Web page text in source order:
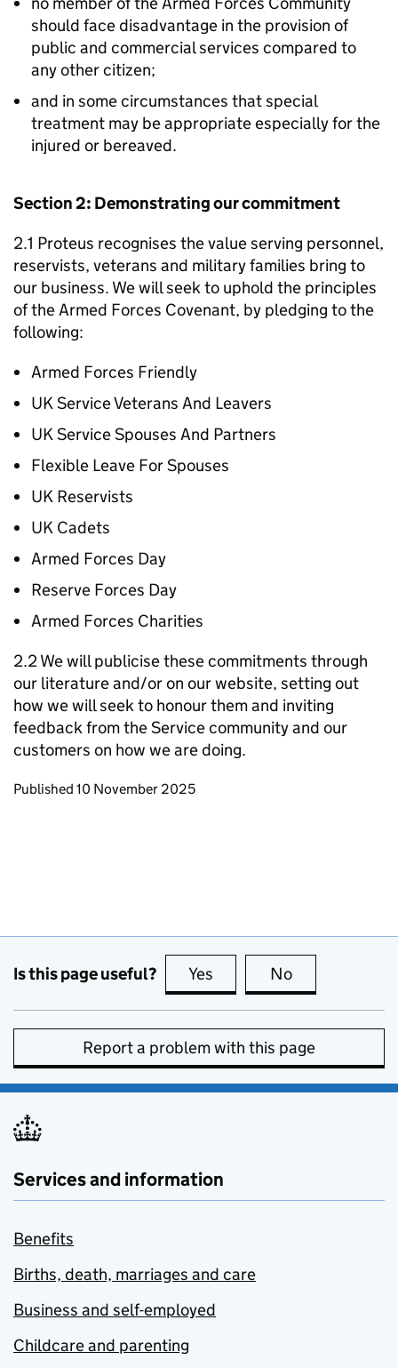
should face disadvantage in the provision of
public and commercial services compared to
any other citizen;
and in some circumstances that special
treatment may be appropriate especially for the
injured or bereaved.
Section 2: Demonstrating our commitment
2.1 Proteus recognises the value serving personnel,
reservists, veterans and military families bring to
our business. We will seek to uphold the principles
of the Armed Forces Covenant, by pledging to the
following:
Armed Forces Friendly
UK Service Veterans And Leavers
UK Service Spouses And Partners
Flexible Leave For Spouses
UK Reservists
UK Cadets
Armed Forces Day
Reserve Forces Day
Armed Forces Charities
2.2 We will publicise these commitments through
our literature and/or on our website, setting out
how we will seek to honour them and inviting
feedback from the Service community and our
customers on how we are doing.
Updates to this page
Published 10 November 2025
Is this page useful? Yes this page is useful
No
Report a problem with this page
Services and information
Benefits
Births, death, marriages and care
Business and self-employed
Childcare and parenting